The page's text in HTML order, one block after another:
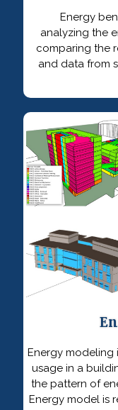
Energy
analyzing the
comparing the
and data from
Energy modeling
usage in a
the pattern of
Energy model is